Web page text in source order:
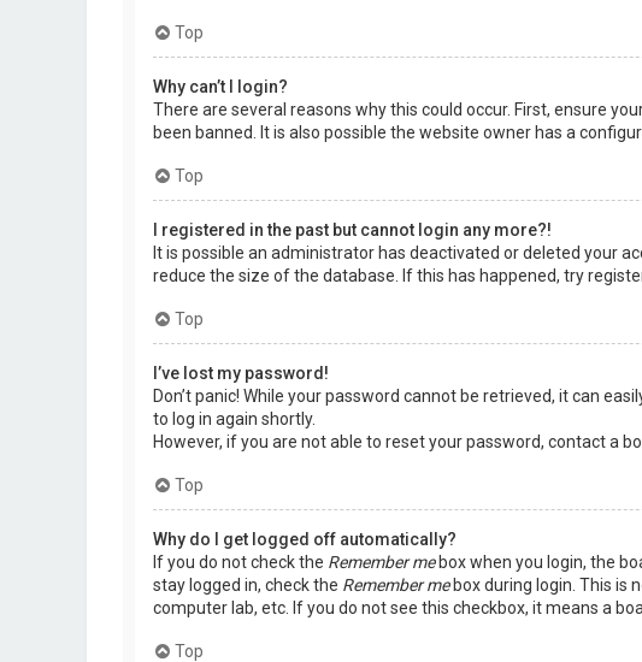
Top
Why can’t I login?
There are several reasons why this could occur. First, ensure
been banned. It is also possible the website owner has a
Top
I registered in the past but cannot login any more?!
It is possible an administrator has deactivated or deleted your
reduce the size of the database. If this has happened, try
Top
I’ve lost my password!
Don’t panic! While your password cannot be retrieved, it can
to log in again shortly.
However, if you are not able to reset your password, contact a
Top
Why do I get logged off automatically?
If you do not check the Remember mebox when you login, the
stay logged in, check the Remember mebox during login. This is
computer lab, etc. If you do not see this checkbox, it means a
Top